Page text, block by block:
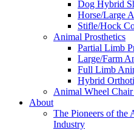
Dog Hybrid
Horse/Large
Stifle/Hock
Animal Prosthetics
Partial Limb
Large/Farm
Full Limb
Hybrid
Animal Wheel Chair
About
The Pioneers of the
Industry